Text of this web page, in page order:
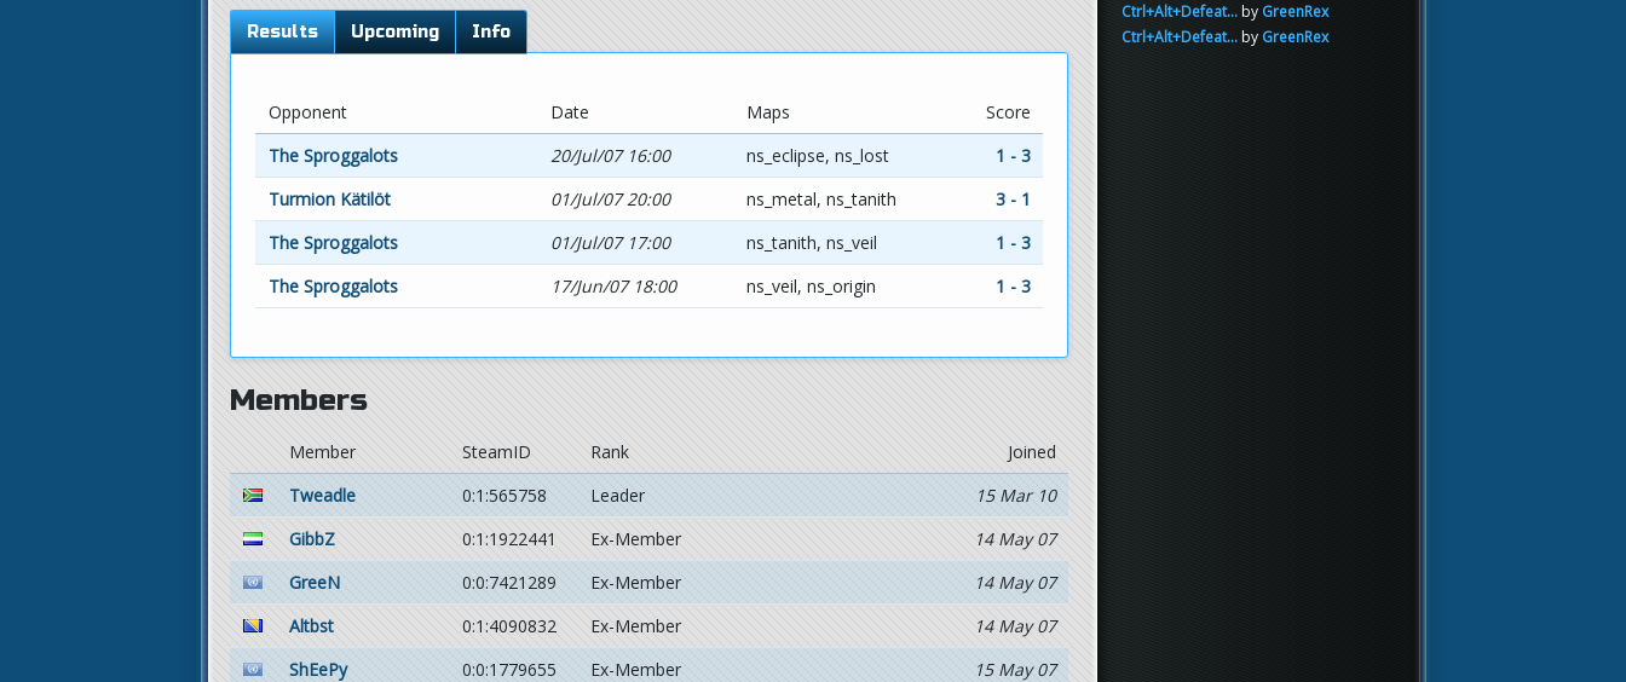
Results Upcoming Info
Opponent Date Maps
Score
The Sproggalots
20/Jul/07 16:00 ns_eclipse, ns_lost
1 - 3
Turmion Kätilöt
01/Jul/07 20:00 ns_metal, ns_tanith
3 - 1
The Sproggalots
01/Jul/07 17:00 ns_tanith, ns_veil
1 - 3
The Sproggalots
17/Jun/07 18:00 ns_veil, ns_origin 1 - 3
Members
Member SteamID Rank
Joined
Tweadle
0:1:565758 Leader
15 Mar 10
GibbZ
0:1:1922441 Ex-Member
14 May 07
GreeN
0:0:7421289 Ex-Member
14 May 07
Altbst
0:1:4090832 Ex-Member
14 May 07
ShEePy
0:0:1779655 Ex-Member
15 May 07
Ctrl+Alt+Defeat...by GreenRex
Ctrl+Alt+Defeat...by GreenRex